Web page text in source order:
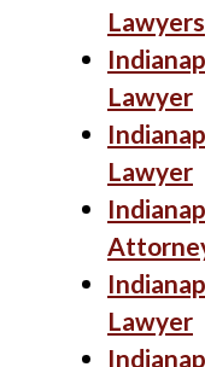
Lawyers
Lawyer
Lawyer
Lawyer